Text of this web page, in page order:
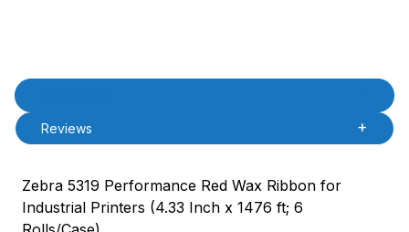
Product Description
Reviews
Zebra 5319 Performance Red Wax Ribbon for
Industrial Printers (4.33 Inch x 1476 ft; 6